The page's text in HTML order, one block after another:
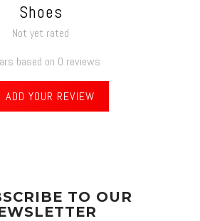
Shoes
Not yet rated
based on 0 reviews
ADD YOUR REVIEW
TO OUR